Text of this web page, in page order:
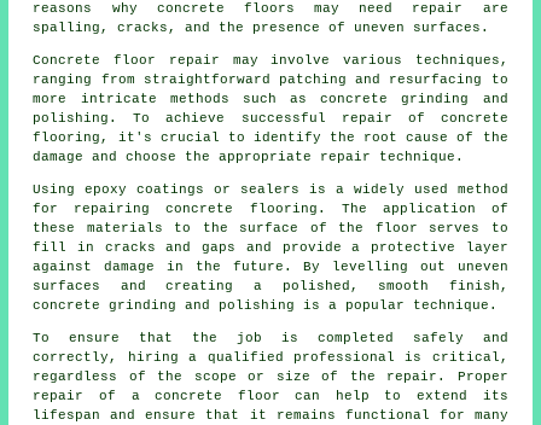
reasons why concrete floors may need repair are
spalling, cracks, and the presence of uneven surfaces.
Concrete floor repair may involve various techniques,
ranging from straightforward patching and resurfacing to
more intricate methods such as concrete grinding and
polishing. To achieve successful repair of concrete
flooring, it's crucial to identify the root cause of the
damage and choose the appropriate repair technique.
Using epoxy coatings or sealers is a widely used method
for repairing concrete flooring. The application of
these materials to the surface of the floor serves to
fill in cracks and gaps and provide a protective layer
against damage in the future. By levelling out uneven
surfaces and creating a polished, smooth finish,
concrete grinding and polishing is a popular technique.
To ensure that the job is completed safely and
correctly, hiring a qualified professional is critical,
regardless of the scope or size of the repair. Proper
repair of a concrete floor can help to extend its
lifespan and ensure that it remains functional for many